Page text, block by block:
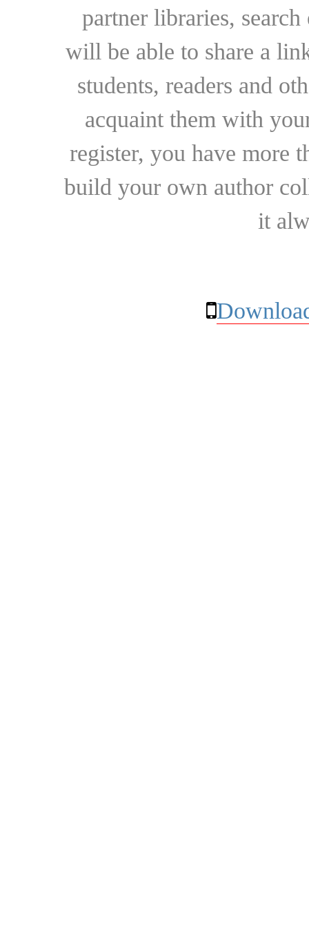
partner libraries,
will be able to share a
students, readers and
acquaint them with
register, you have more
build your own author
it